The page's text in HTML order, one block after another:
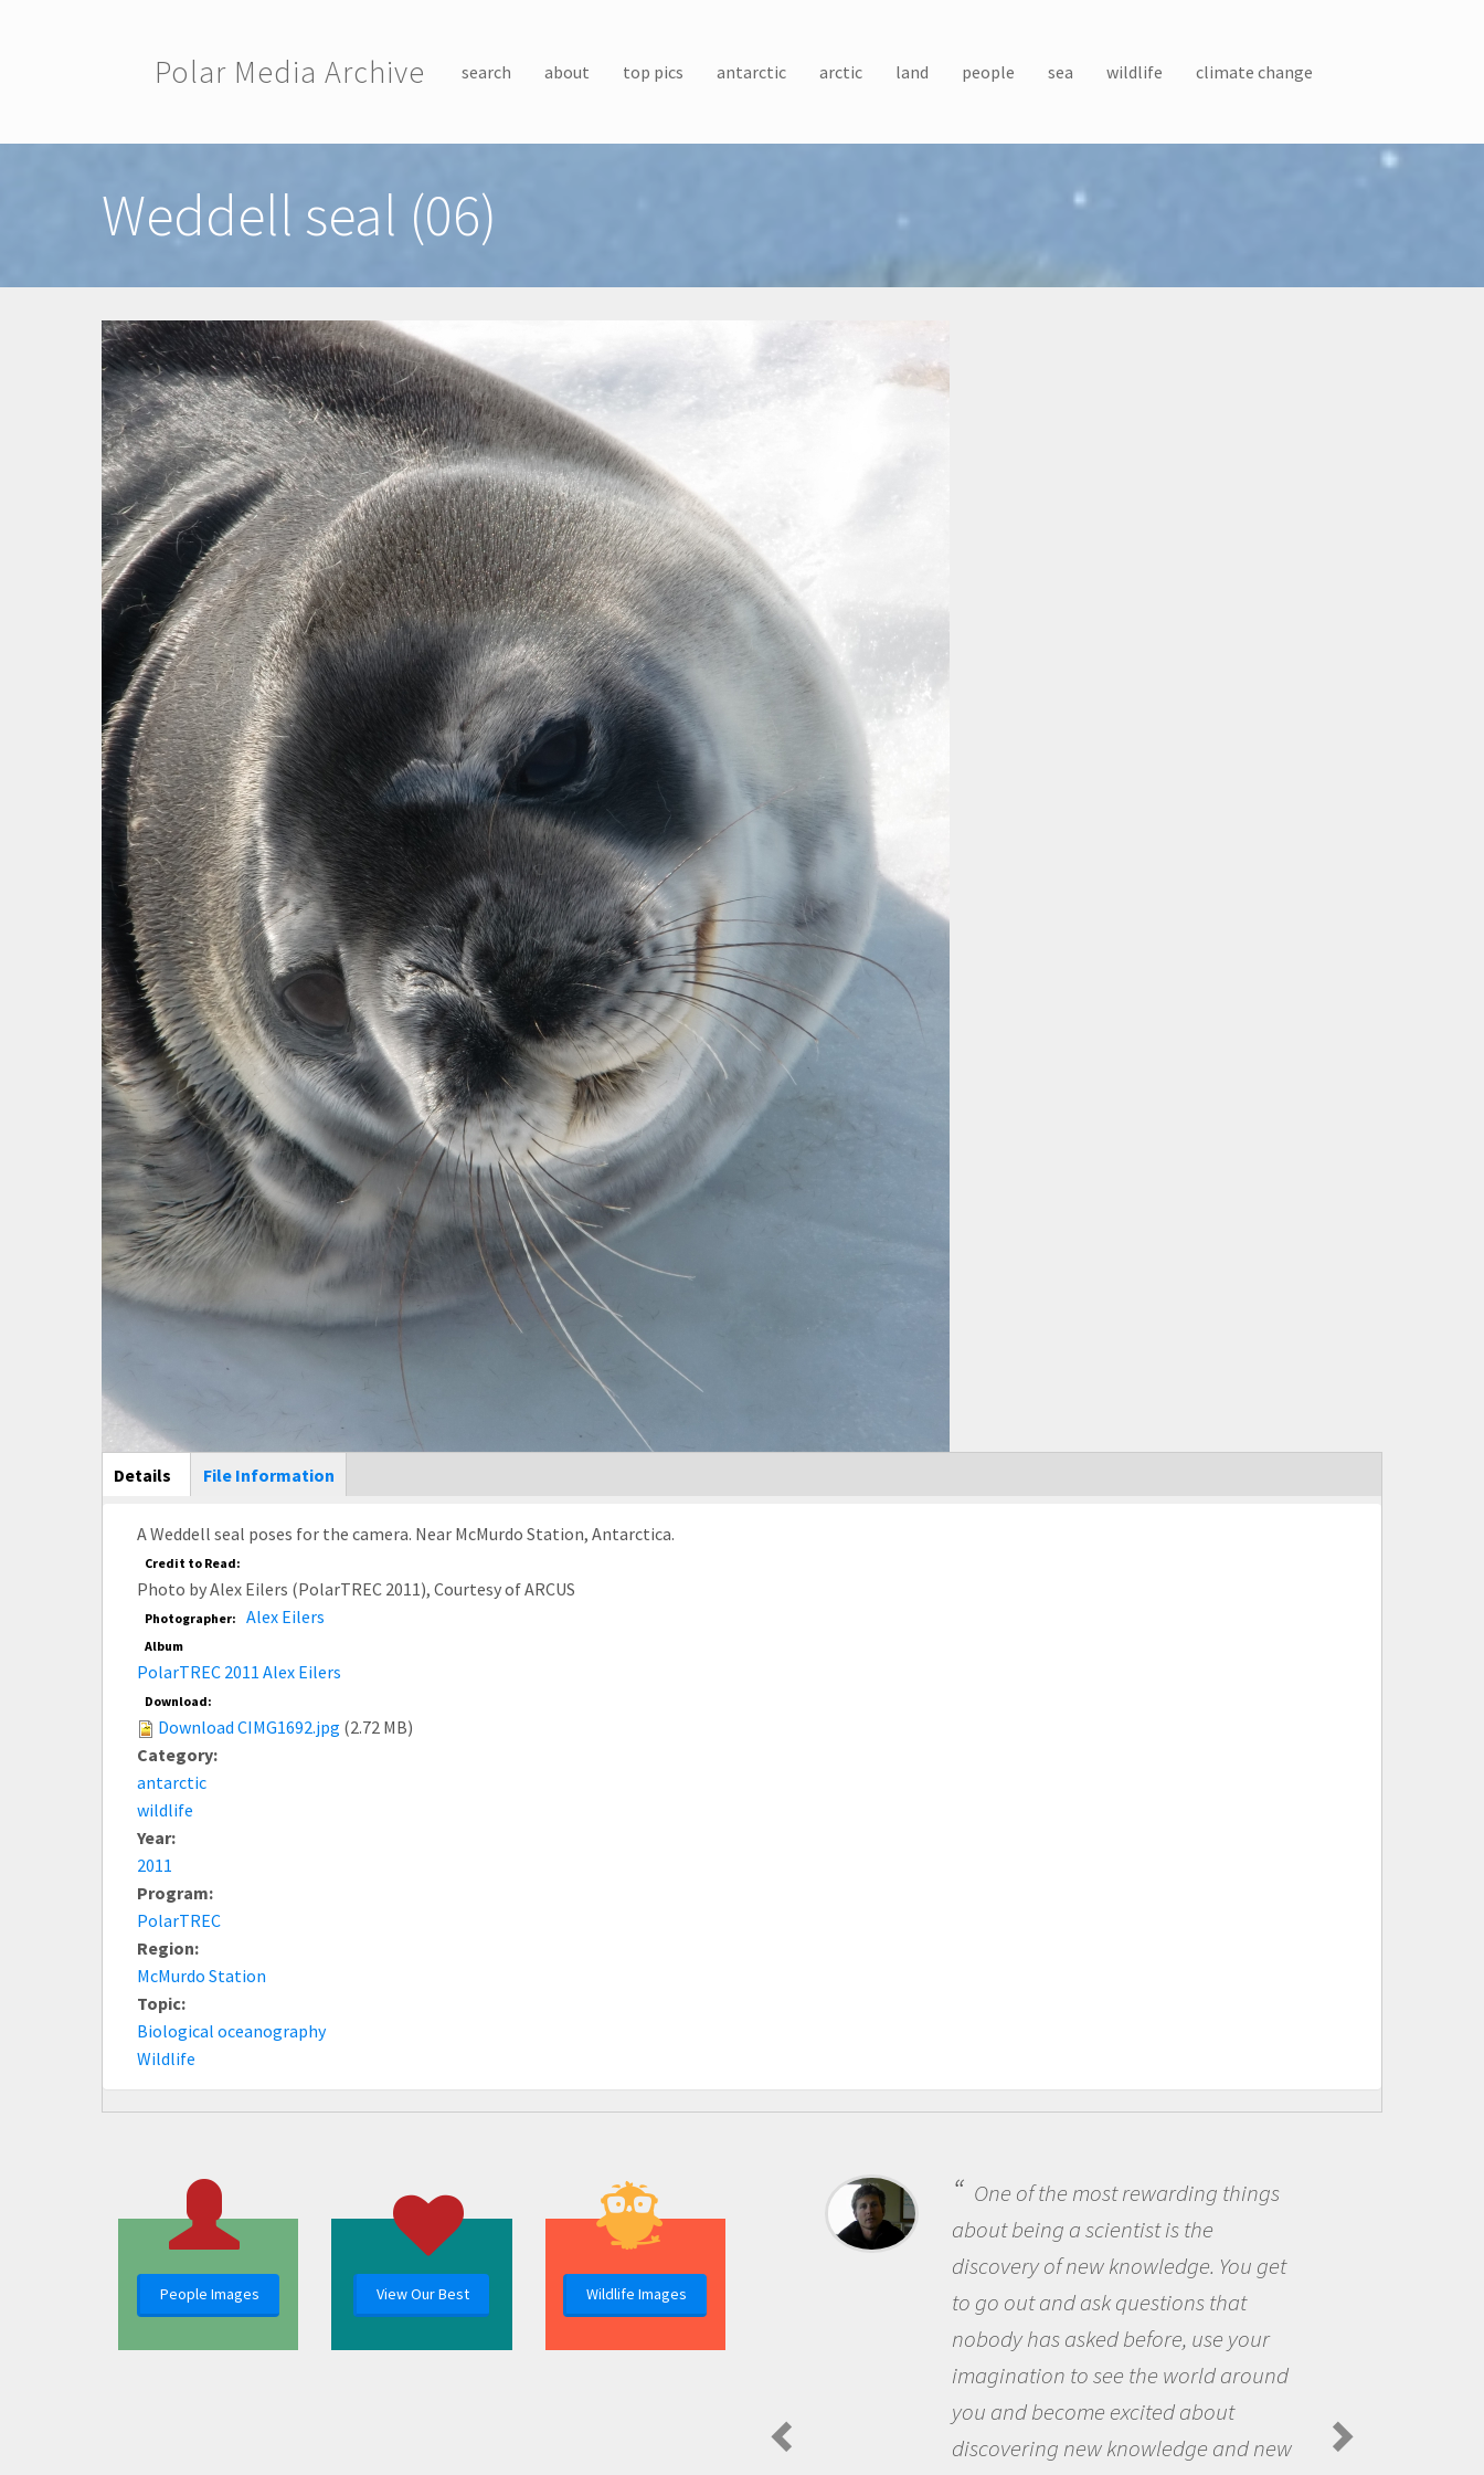
Polar Media Archive search about top pics antarctic arctic land people sea wildlife climate change
Weddell seal (06)
Main Display
Details (active
tab)
File Information
A Weddell seal poses for the camera. Near McMurdo Station, Antarctica.
Credit to Read:
Photo by Alex Eilers (PolarTREC 2011), Courtesy of ARCUS
Photographer: Alex Eilers
Album
PolarTREC 2011 Alex Eilers
Download:
Download CIMG1692.jpg (2.72 MB)
Category:
antarctic
wildlife
Year:
2011
Program:
PolarTREC
Region:
McMurdo Station
Topic:
Biological oceanography
Wildlife
People Images View Our Best Wildlife Images
One of the most rewarding things
about being a scientist is the
discovery of new knowledge. You get
to go out and ask questions that
nobody has asked before, use your
imagination to see the world around
you and become excited about
discovering new knowledge and new